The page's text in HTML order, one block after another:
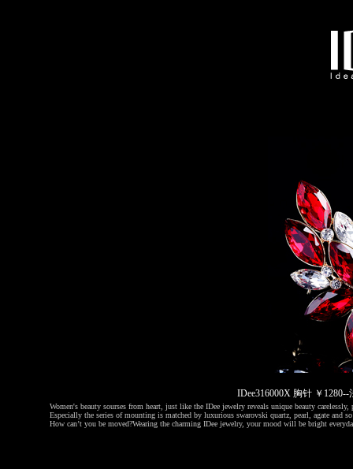
IDee316000X 胸针 ￥
Women's beauty sourses from heart, just like the IDee jewelry reveals unique beauty
Especially the series of mounting is matched by luxurious swarovski quartz, pearl, agate and
How can’t you be moved?Wearing the charming IDee jewelry, your mood will be bright